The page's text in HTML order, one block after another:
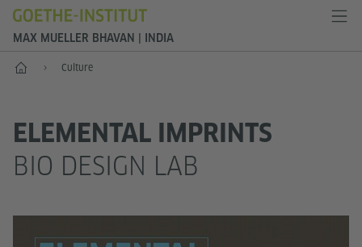
MAX MUELLER BHAVAN | INDIA
Home Culture
ELEMENTAL IMPRINTS
BIO DESIGN LAB